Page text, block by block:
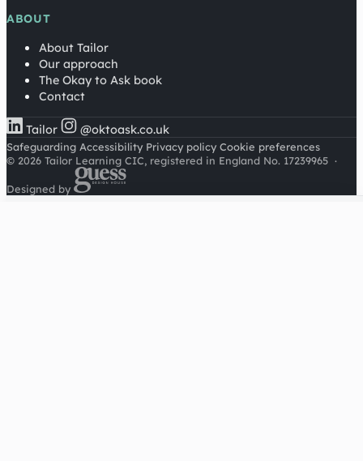
ABOUT
About Tailor
Our approach
The Okay to Ask book
Contact
Tailor @oktoask.co.uk
Safeguarding Accessibility Privacy policy Cookie preferences
© 2026 Tailor Learning CIC, registered in England No. 17239965 ·
Designed by